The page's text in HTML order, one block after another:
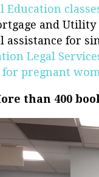
Education
and Utility
assistance for
Legal
for pregnant
than 400